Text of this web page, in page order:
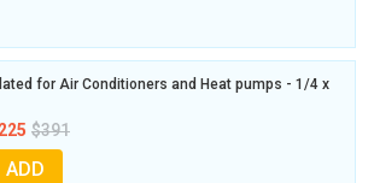
for Air Conditioners and Heat pumps - 1/4 x
$391
ADD